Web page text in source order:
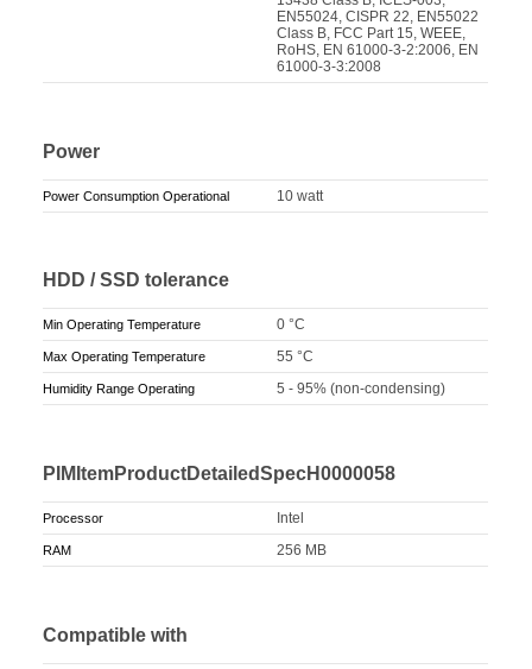
EN55024, CISPR 22, EN55022
Class B, FCC Part 15, WEEE,
RoHS, EN 61000-3-2:2006, EN
61000-3-3:2008
Power
Power Consumption Operational 10 watt
HDD / SSD tolerance
Min Operating Temperature 0 °C
Max Operating Temperature 55 °C
Humidity Range Operating 5 - 95% (non-condensing)
PIMItemProductDetailedSpecH0000058
Processor Intel
RAM 256 MB
Compatible with